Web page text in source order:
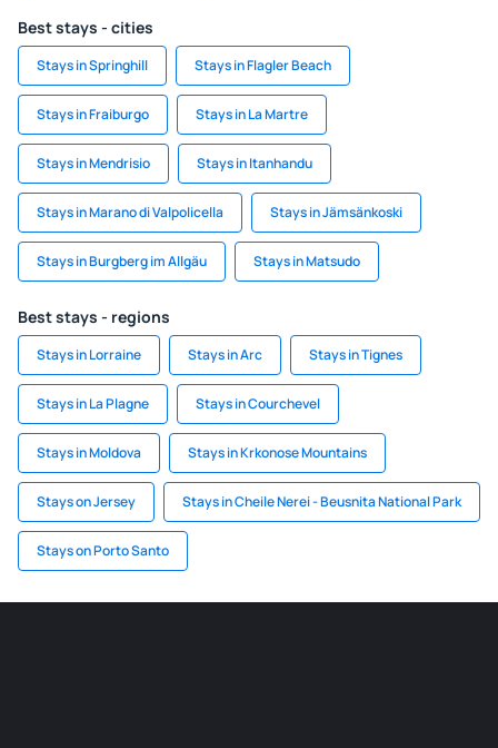
Best stays - cities
Stays in Springhill Stays in Flagler Beach
Stays in Fraiburgo Stays in La Martre
Stays in Mendrisio Stays in Itanhandu
Stays in Marano di Valpolicella Stays in Jämsänkoski
Stays in Burgberg im Allgäu Stays in Matsudo
Best stays - regions
Stays in Lorraine Stays in Arc Stays in Tignes
Stays in La Plagne Stays in Courchevel
Stays in Moldova Stays in Krkonose Mountains
Stays on Jersey Stays in Cheile Nerei - Beusnita National Park
Stays on Porto Santo